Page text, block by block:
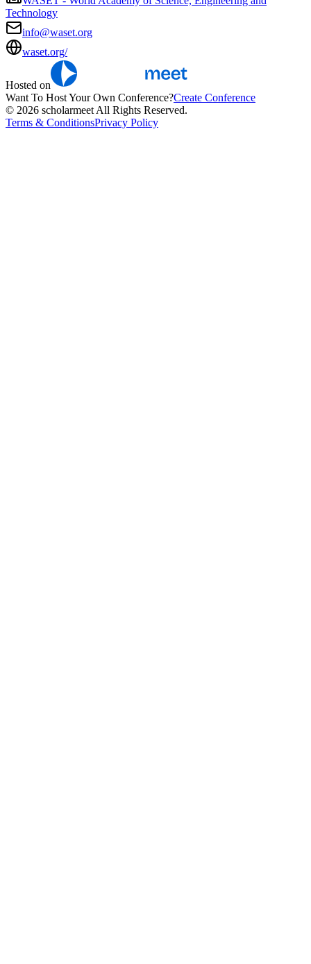
Technology
info@waset.org
waset.org/
Hosted on
Want To Host Your Own Conference?Create Conference
© 2026 scholarmeet All Rights Reserved.
Terms & ConditionsPrivacy Policy